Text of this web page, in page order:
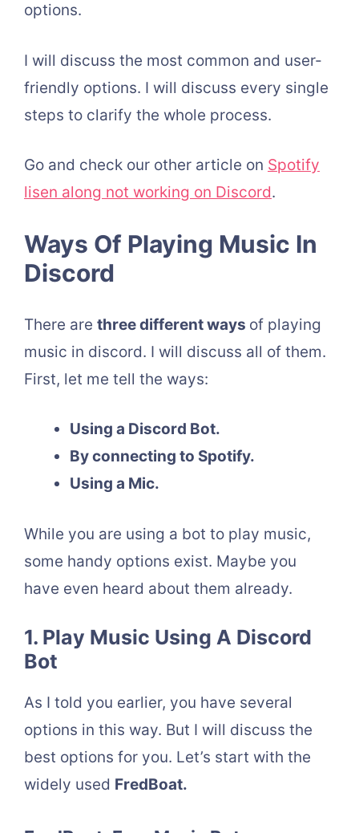
options.
I will discuss the most common and user-
friendly options. I will discuss every single
steps to clarify the whole process.
Go and check our other article on Spotify
lisen along not working on Discord.
Ways Of Playing Music In
Discord
There are three different ways of playing
music in discord. I will discuss all of them.
First, let me tell the ways:
Using a Discord Bot.
By connecting to Spotify.
Using a Mic.
While you are using a bot to play music,
some handy options exist. Maybe you
have even heard about them already.
1. Play Music Using A Discord
Bot
As I told you earlier, you have several
options in this way. But I will discuss the
best options for you. Let’s start with the
widely used FredBoat.